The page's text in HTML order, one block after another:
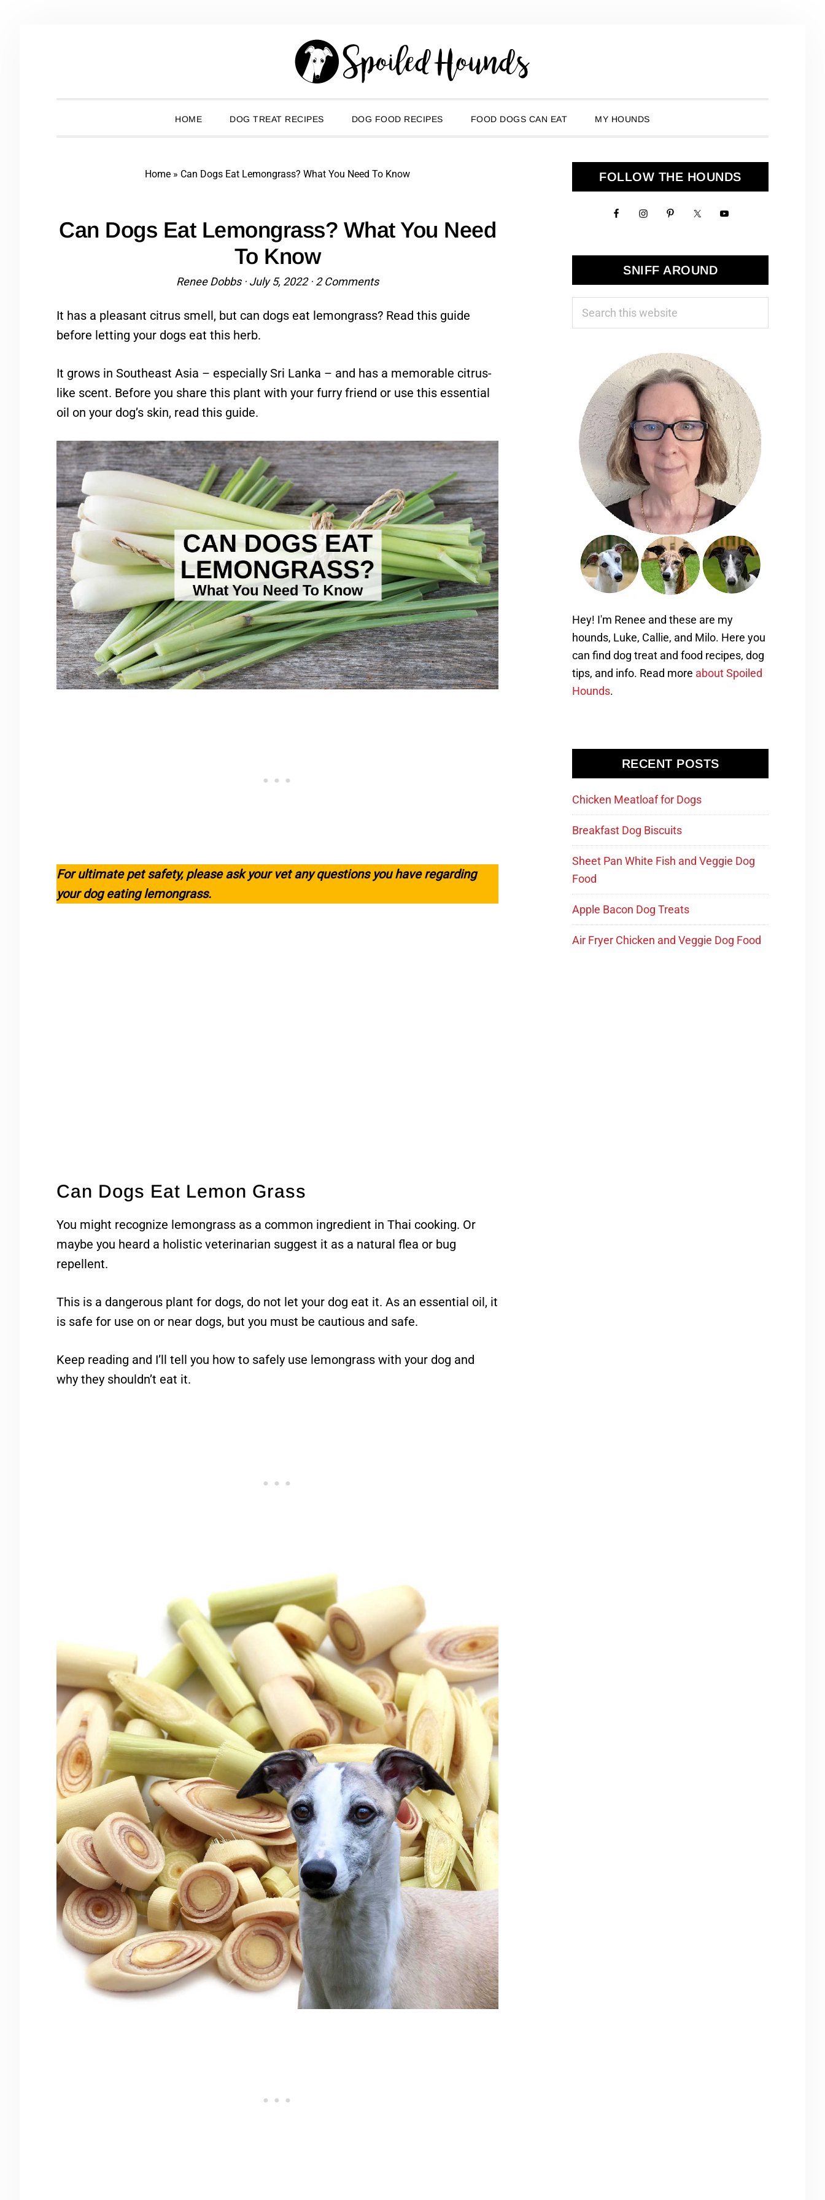
HOME DOG TREAT RECIPES DOG FOOD RECIPES FOOD DOGS CAN EAT MY HOUNDS
Home » Can Dogs Eat Lemongrass? What You Need To Know
Can Dogs Eat Lemongrass? What You Need
To Know
Renee Dobbs· July 5, 2022· 2 Comments
It has a pleasant citrus smell, but can dogs eat lemongrass? Read this guide
before letting your dogs eat this herb.
It grows in Southeast Asia – especially Sri Lanka – and has a memorable citrus-
like scent. Before you share this plant with your furry friend or use this essential
oil on your dog’s skin, read this guide.
For ultimate pet safety, please ask your vet any questions you have regarding
your dog eating lemongrass.
Can Dogs Eat Lemon Grass
You might recognize lemongrass as a common ingredient in Thai cooking. Or
maybe you heard a holistic veterinarian suggest it as a natural flea or bug
repellent.
This is a dangerous plant for dogs, do not let your dog eat it. As an essential oil, it
is safe for use on or near dogs, but you must be cautious and safe.
Keep reading and I’ll tell you how to safely use lemongrass with your dog and
why they shouldn’t eat it.
Primary
Sidebar
FOLLOW THE HOUNDS
SNIFF AROUND
Hey! I'm Renee and these are my
hounds, Luke, Callie, and Milo. Here you
can find dog treat and food recipes, dog
tips, and info. Read more about Spoiled
Hounds.
RECENT POSTS
Chicken Meatloaf for Dogs
Breakfast Dog Biscuits
Sheet Pan White Fish and Veggie Dog
Food
Apple Bacon Dog Treats
Air Fryer Chicken and Veggie Dog Food